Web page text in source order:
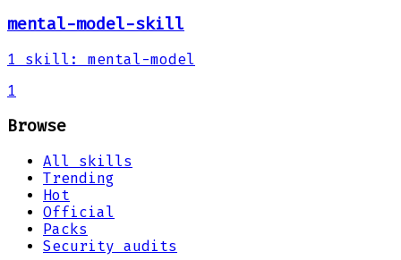
mental-model-skill
1 skill :
mental-model
1
Browse
All skills
Trending
Hot
Official
Packs
Security audits